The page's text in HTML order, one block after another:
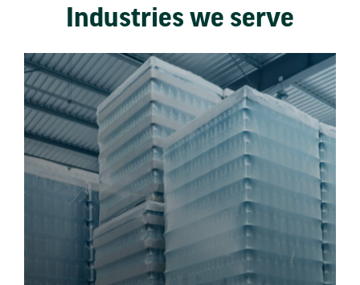
Industries we serve